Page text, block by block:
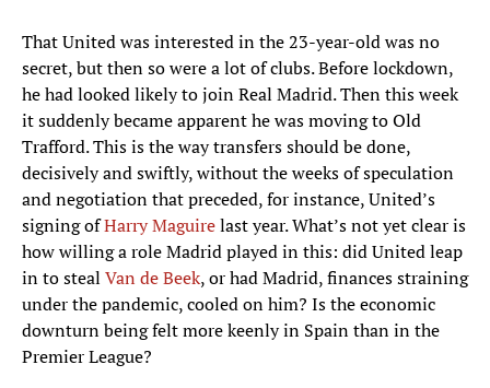
That United was interested in the 23-year-old was no
secret, but then so were a lot of clubs. Before lockdown,
he had looked likely to join Real Madrid. Then this week
it suddenly became apparent he was moving to Old
Trafford. This is the way transfers should be done,
decisively and swiftly, without the weeks of speculation
and negotiation that preceded, for instance, United’s
signing ofHarry Maguirelast year. What’s not yet clear is
how willing a role Madrid played in this: did United leap
in to steal Van de Beek, or had Madrid, finances straining
under the pandemic, cooled on him? Is the economic
downturn being felt more keenly in Spain than in the
Premier League?